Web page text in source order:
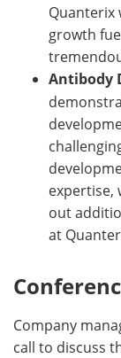
Quanterix
growth
Antibody
expertise,
out
at
Company
call to discuss